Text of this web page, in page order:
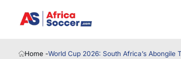
Home -World Cup 2026: South Africa’s